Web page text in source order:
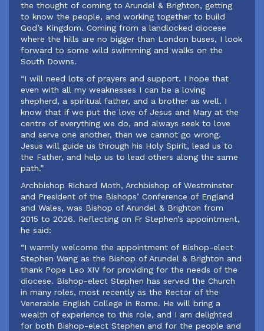
the thought of coming to Arundel & Brighton, getting
to know the people, and working together to build
God’s Kingdom. Coming from a landlocked diocese
where the hills are no bigger than London buses, I look
forward to some wild swimming and walks on the
South Downs.
“I will need lots of prayers and support. I hope that
even with all my weaknesses I can be a loving
shepherd, a spiritual father, and a brother as well. I
know that if we put the love of Jesus and Mary at the
centre of everything we do, and always seek to love
and serve one another, then we cannot go wrong.
Jesus will guide us through his Holy Spirit, lead us to
the Father, and help us to lead others along the same
path.”
‍Archbishop Richard Moth, Archbishop of Westminster
and President of the Bishops’ Conference of England
and Wales, was Bishop of Arundel & Brighton from
2015 to 2026. Reflecting on Fr Stephen’s appointment,
he said:
‍“I warmly welcome the appointment of Bishop-elect
Stephen Wang as the Bishop of Arundel & Brighton and
thank Pope Leo XIV for providing for the needs of the
diocese. Bishop-elect Stephen has served the Church
in many roles, most recently as the Rector of the
Venerable English College in Rome. He will bring a
wealth of experience to this role, and I am delighted
for both Bishop-elect Stephen and for the people and